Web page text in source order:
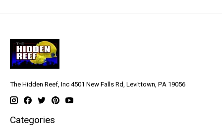
The Hidden Reef, Inc 4501 New Falls Rd, Levittown, PA 19056
Categories